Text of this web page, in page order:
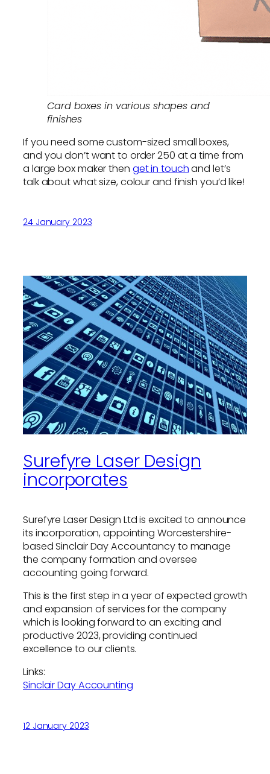
Card boxes in various shapes and
finishes
If you need some custom-sized small boxes,
and you don’t want to order 250 at a time from
a large box maker then get in touchand let’s
talk about what size, colour and finish you’d like!
24 January 2023
Surefyre Laser Design
incorporates
Surefyre Laser Design Ltd is excited to announce
its incorporation, appointing Worcestershire-
based Sinclair Day Accountancy to manage
the company formation and oversee
accounting going forward.
This is the first step in a year of expected growth
and expansion of services for the company
which is looking forward to an exciting and
productive 2023, providing continued
excellence to our clients.
Links:
Sinclair Day Accounting
12 January 2023